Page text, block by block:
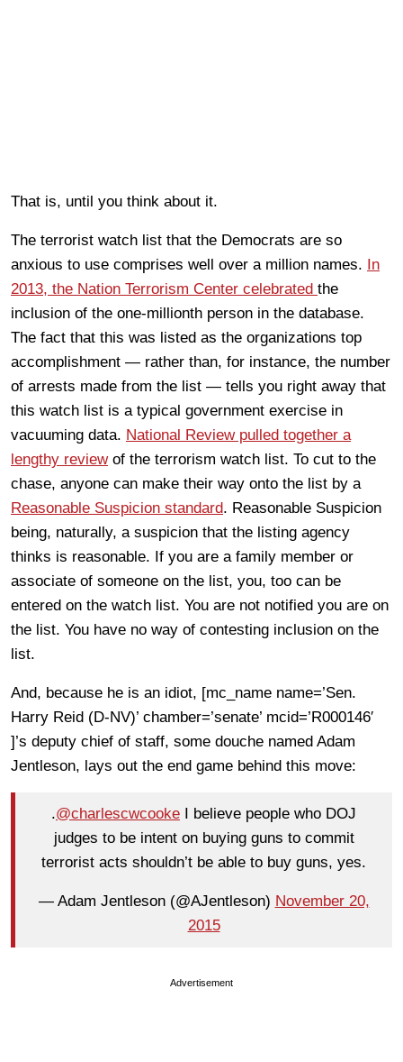
That is, until you think about it.
The terrorist watch list that the Democrats are so
anxious to use comprises well over a million names. In
2013, the Nation Terrorism Center celebrated the
inclusion of the one-millionth person in the database.
The fact that this was listed as the organizations top
accomplishment — rather than, for instance, the number
of arrests made from the list — tells you right away that
this watch list is a typical government exercise in
vacuuming data. National Review pulled together a
lengthy reviewof the terrorism watch list. To cut to the
chase, anyone can make their way onto the list by a
Reasonable Suspicion standard. Reasonable Suspicion
being, naturally, a suspicion that the listing agency
thinks is reasonable. If you are a family member or
associate of someone on the list, you, too can be
entered on the watch list. You are not notified you are on
the list. You have no way of contesting inclusion on the
list.
And, because he is an idiot, [mc_name name=’Sen.
Harry Reid (D-NV)’ chamber=’senate’ mcid=’R000146′
]’s deputy chief of staff, some douche named Adam
Jentleson, lays out the end game behind this move:
.@charlescwcooke I believe people who DOJ
judges to be intent on buying guns to commit
terrorist acts shouldn’t be able to buy guns, yes.
— Adam Jentleson (@AJentleson) November 20,
2015
Advertisement